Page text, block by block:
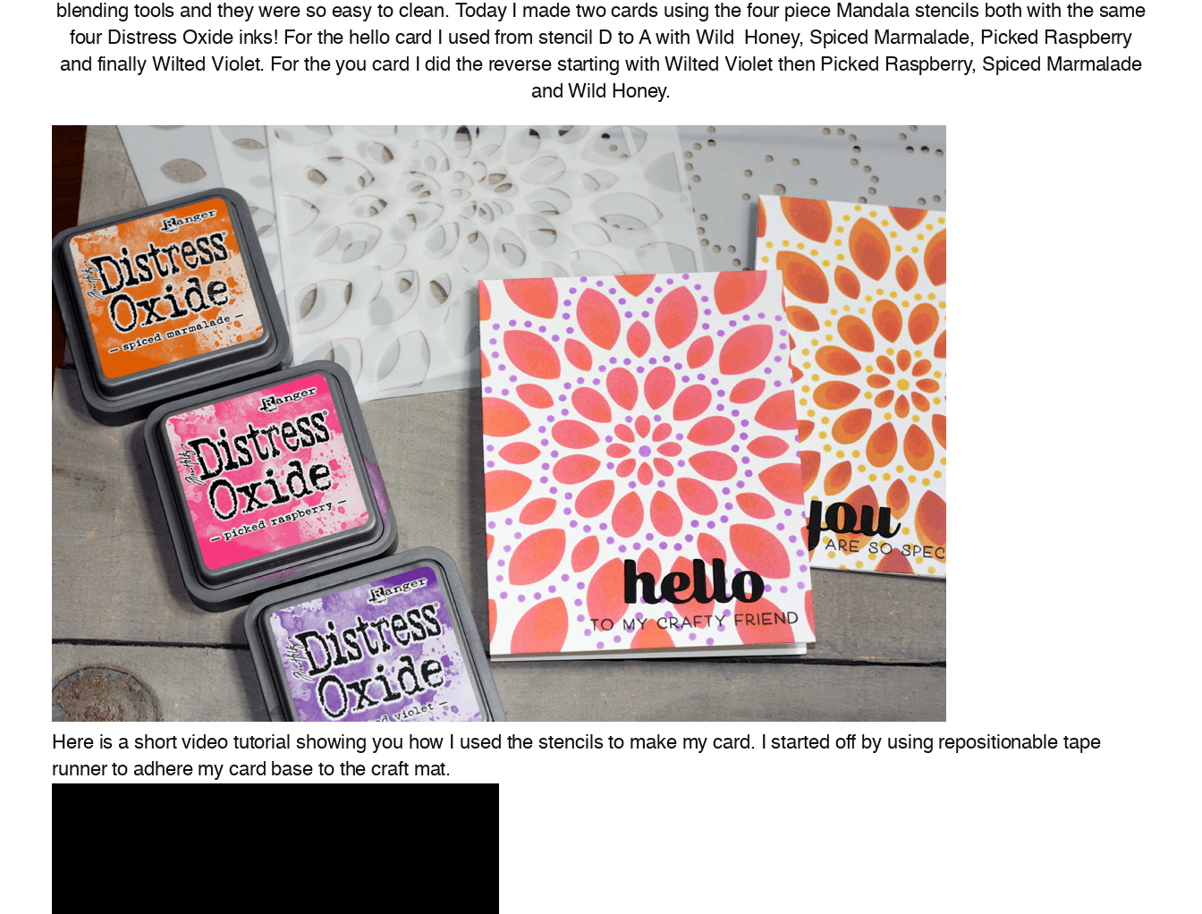
blending tools and they were so easy to clean. Today I made two cards using the four piece Mandala stencils both with the same
four Distress Oxide inks! For the hello card I used from stencil D to A with Wild Honey, Spiced Marmalade, Picked Raspberry
and finally Wilted Violet. For the you card I did the reverse starting with Wilted Violet then Picked Raspberry, Spiced Marmalade
and Wild Honey.
Here is a short video tutorial showing you how I used the stencils to make my card. I started off by using repositionable tape
runner to adhere my card base to the craft mat.